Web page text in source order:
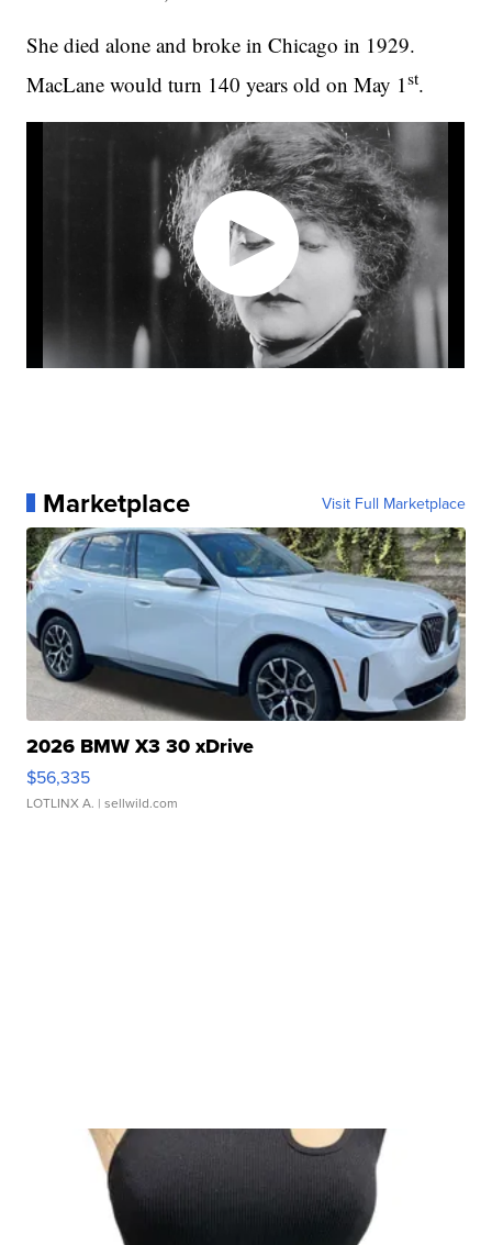
She died alone and broke in Chicago in 1929.
MacLane would turn 140 years old on May 1st.
Marketplace Visit Full Marketplace
2026 BMW X3 30 xDrive
$56,335
LOTLINX A. | sellwild.com